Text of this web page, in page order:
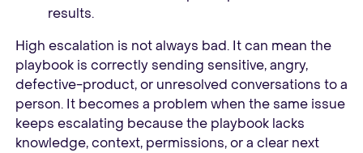
results.
High escalation is not always bad. It can mean the
playbook is correctly sending sensitive, angry,
defective-product, or unresolved conversations to a
person. It becomes a problem when the same issue
keeps escalating because the playbook lacks
knowledge, context, permissions, or a clear next